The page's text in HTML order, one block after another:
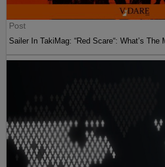
Post
Sailer In TakiMag: “Red Scare“: What’s